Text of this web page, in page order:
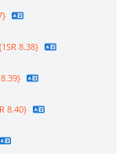
8.38}
8.40}